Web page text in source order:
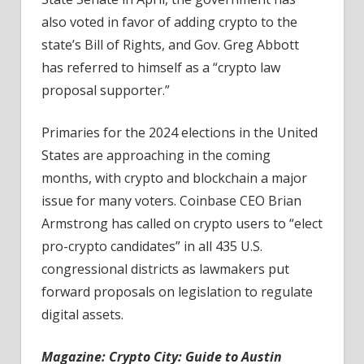
also voted in favor of adding crypto to the
state’s Bill of Rights, and Gov. Greg Abbott
has referred to himself as a “crypto law
proposal supporter.”
Primaries for the 2024 elections in the United
States are approaching in the coming
months, with crypto and blockchain a major
issue for many voters. Coinbase CEO Brian
Armstrong has called on crypto users to “elect
pro-crypto candidates” in all 435 U.S.
congressional districts as lawmakers put
forward proposals on legislation to regulate
digital assets.
Magazine: Crypto City: Guide to Austin